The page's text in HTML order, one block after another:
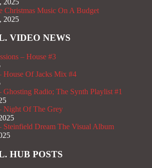
Christmas Music On A Budget
2025
VIDEO NEWS
– House #3
House Of Jacks Mix #4
Ghosting Radio; The Synth Playlist #1
Night Of The Grey
Steinfield Dream The Visual Album
HUB POSTS